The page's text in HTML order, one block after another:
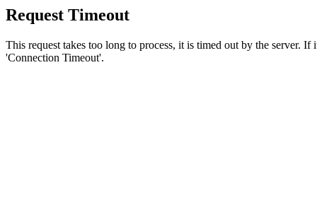
Request Timeout
This request takes too long to process, it is timed out by the server.
'Connection Timeout'.